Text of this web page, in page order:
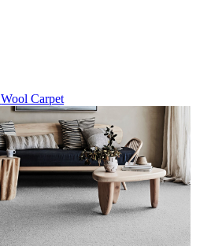
Wool Carpet